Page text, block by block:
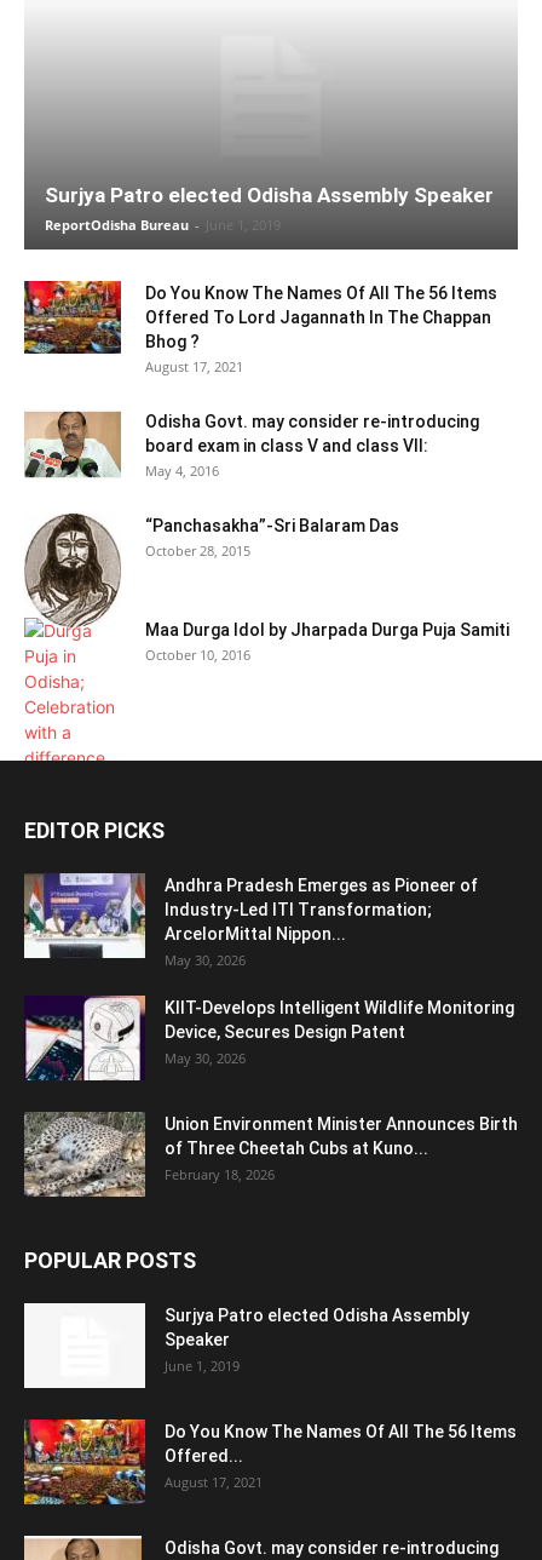
Surjya Patro elected Odisha Assembly Speaker
ReportOdisha Bureau - June 1, 2019
Do You Know The Names Of All The 56 Items
Offered To Lord Jagannath In The Chappan
Bhog ?
August 17, 2021
Odisha Govt. may consider re-introducing
board exam in class V and class VII:
May 4, 2016
“Panchasakha”-Sri Balaram Das
October 28, 2015
Maa Durga Idol by Jharpada Durga Puja Samiti
October 10, 2016
EDITOR PICKS
Andhra Pradesh Emerges as Pioneer of
Industry-Led ITI Transformation;
ArcelorMittal Nippon...
May 30, 2026
KIIT-Develops Intelligent Wildlife Monitoring
Device, Secures Design Patent
May 30, 2026
Union Environment Minister Announces Birth
of Three Cheetah Cubs at Kuno...
February 18, 2026
POPULAR POSTS
Surjya Patro elected Odisha Assembly
Speaker
June 1, 2019
Do You Know The Names Of All The 56 Items
Offered...
August 17, 2021
Odisha Govt. may consider re-introducing